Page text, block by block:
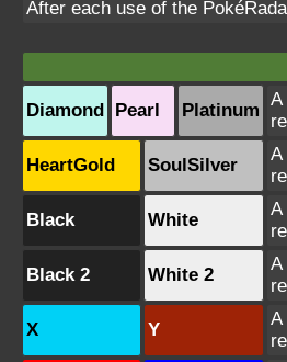
After each use of the
Diamond Pearl Platinum
A
HeartGold SoulSilver
A
Black White
A
Black 2 White 2
A
X Y
A